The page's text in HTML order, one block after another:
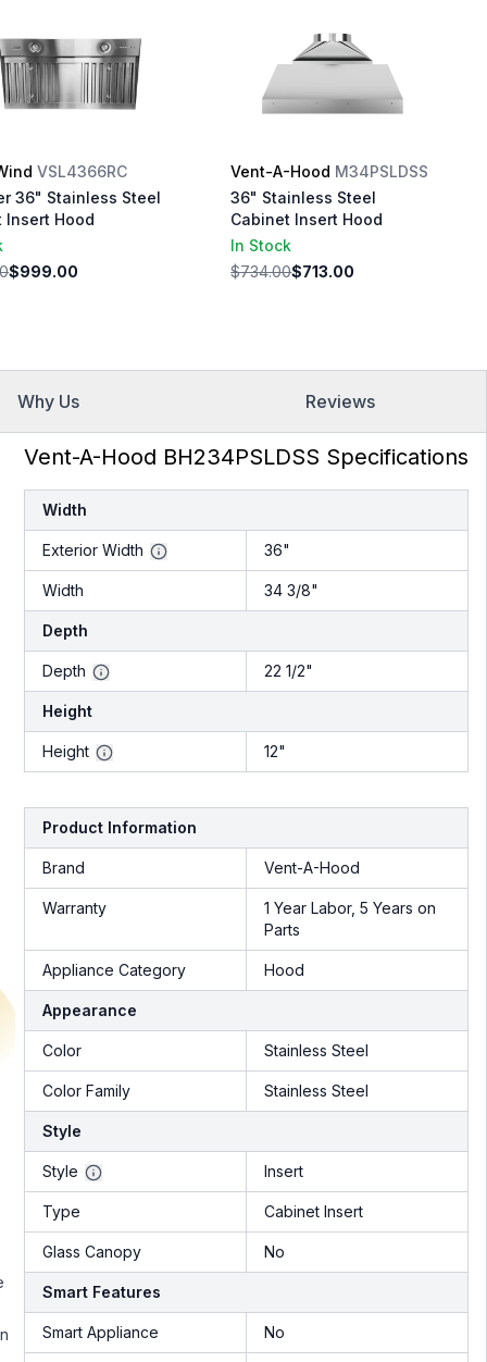
VSL4366RC
36" Stainless Steel
Insert Hood
$999.00
Vent-A-Hood M34PSLDSS
36" Stainless Steel
Cabinet Insert Hood
In Stock
$734.00$713.00
Why Us Reviews
Vent-A-Hood BH234PSLDSS Specifications
Width
Exterior Width 36"
Width 34 3/8"
Depth
Depth 22 1/2"
Height
Height 12"
Product Information
Brand Vent-A-Hood
Warranty
1 Year Labor, 5 Years on
Parts
Appliance Category Hood
Appearance
Color Stainless Steel
Color Family Stainless Steel
Style
Style Insert
Type Cabinet Insert
Glass Canopy No
Smart Features
Smart Appliance No